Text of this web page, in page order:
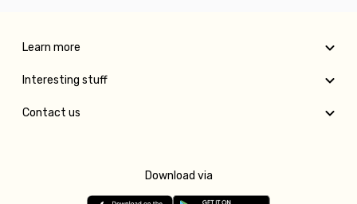
Learn more
Interesting stuff
Contact us
Download via